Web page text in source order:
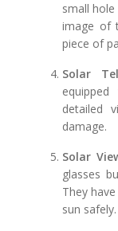
small
image of
piece of
Solar
detailed
damage.
Solar
glasses
They
sun safely.